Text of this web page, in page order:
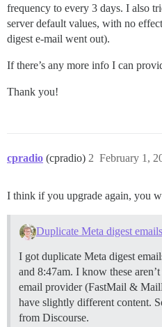
frequency to every 3 days. I also
server default values, with no
digest e-mail went out).
If there’s any more info I can
Thank you!
cpradio (cpradio) February 1,
2
I think if you upgrade again, you
Duplicate Meta digest
I got duplicate Meta digest
and 8:47am. I know these
email provider (FastMail &
have slightly different content.
from Discourse.